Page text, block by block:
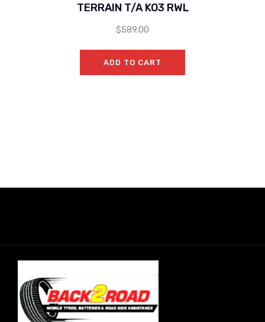
TERRAIN T/A KO3 RWL
$589.00
ADD TO CART